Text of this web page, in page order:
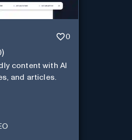
0
)
content with AI
and articles.